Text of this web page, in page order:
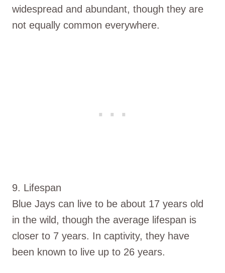
widespread and abundant, though they are
not equally common everywhere.
9. Lifespan
Blue Jays can live to be about 17 years old
in the wild, though the average lifespan is
closer to 7 years. In captivity, they have
been known to live up to 26 years.